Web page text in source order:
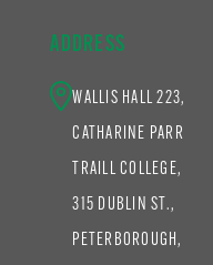
ADDRESS
WALLIS HALL 223,
CATHARINE PARR
TRAILL COLLEGE,
315 DUBLIN ST.,
PETERBOROUGH,